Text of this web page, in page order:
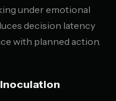
under emotional
decision latency
with planned action.